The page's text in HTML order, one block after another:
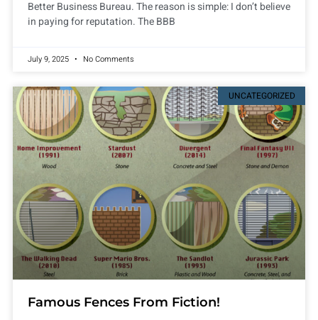
Better Business Bureau. The reason is simple: I don’t believe
in paying for reputation. The BBB
July 9, 2025 No Comments
UNCATEGORIZED
Famous Fences From Fiction!